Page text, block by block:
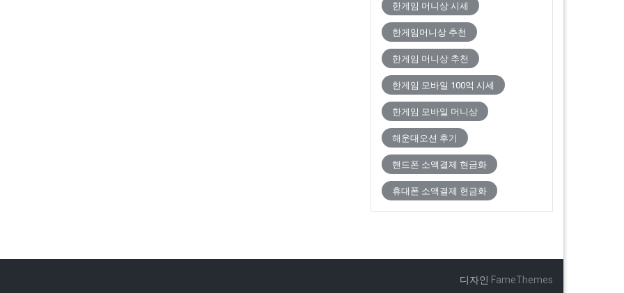
한게임 머니상 시세
한게임머니상 추천
한게임 머니상 추천
한게임 모바일 100억 시세
한게임 모바일 머니상
해운대오션 후기
핸드폰 소액결제 현금화
휴대폰 소액결제 현금화
디자인 FameThemes